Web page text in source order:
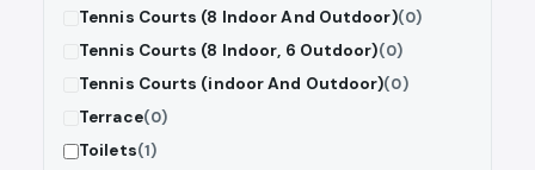
Tennis Courts (8 Indoor And Outdoor)(0)
Tennis Courts (8 Indoor, 6 Outdoor)(0)
Tennis Courts (indoor And Outdoor)(0)
Terrace(0)
Toilets(1)